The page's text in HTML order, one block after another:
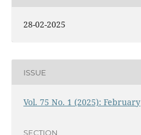
28-02-2025
ISSUE
Vol. 75 No. 1 (2025): February
SECTION